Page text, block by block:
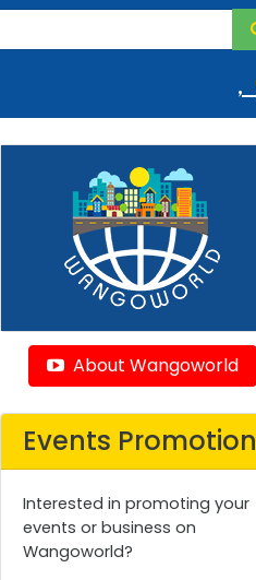
,
About Wangoworld
Events Promotion
Interested in promoting your
events or business on
Wangoworld?